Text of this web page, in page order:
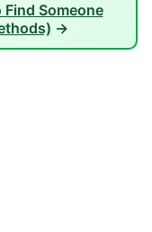
Find Someone
→